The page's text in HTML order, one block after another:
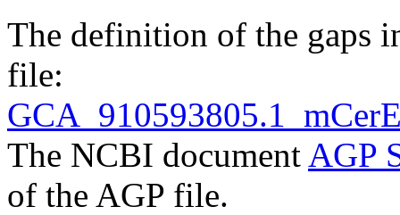
The definition of the gaps
file:
The NCBI document AGP
of the AGP file.